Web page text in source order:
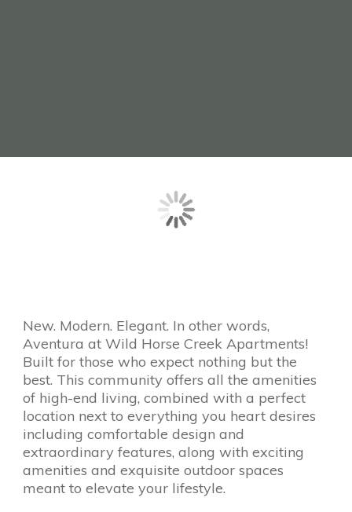
New. Modern. Elegant. In other words,
Aventura at Wild Horse Creek Apartments!
Built for those who expect nothing but the
best. This community offers all the amenities
of high-end living, combined with a perfect
location next to everything you heart desires
including comfortable design and
extraordinary features, along with exciting
amenities and exquisite outdoor spaces
meant to elevate your lifestyle.